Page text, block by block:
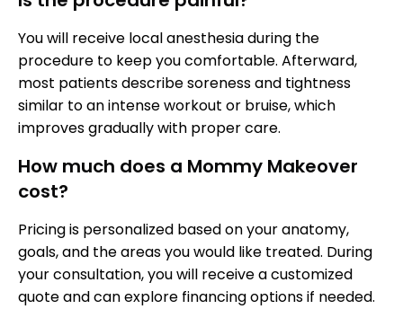
You will receive local anesthesia during the
procedure to keep you comfortable. Afterward,
most patients describe soreness and tightness
similar to an intense workout or bruise, which
improves gradually with proper care.
How much does a Mommy Makeover
cost?
Pricing is personalized based on your anatomy,
goals, and the areas you would like treated. During
your consultation, you will receive a customized
quote and can explore financing options if needed.